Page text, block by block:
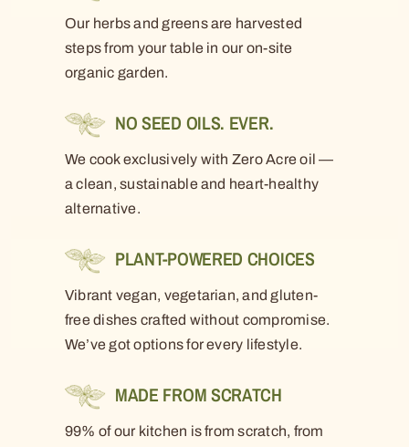
Our herbs and greens are harvested
steps from your table in our on-site
organic garden.
NO SEED OILS. EVER.
We cook exclusively with Zero Acre oil —
a clean, sustainable and heart-healthy
alternative.
PLANT-POWERED CHOICES
Vibrant vegan, vegetarian, and gluten-
free dishes crafted without compromise.
We’ve got options for every lifestyle.
MADE FROM SCRATCH
99% of our kitchen is from scratch, from